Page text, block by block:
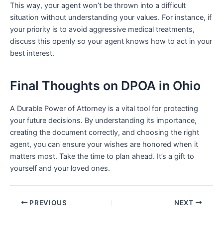
This way, your agent won’t be thrown into a difficult
situation without understanding your values. For instance, if
your priority is to avoid aggressive medical treatments,
discuss this openly so your agent knows how to act in your
best interest.
Final Thoughts on DPOA in Ohio
A Durable Power of Attorney is a vital tool for protecting
your future decisions. By understanding its importance,
creating the document correctly, and choosing the right
agent, you can ensure your wishes are honored when it
matters most. Take the time to plan ahead. It’s a gift to
yourself and your loved ones.
PREVIOUS NEXT